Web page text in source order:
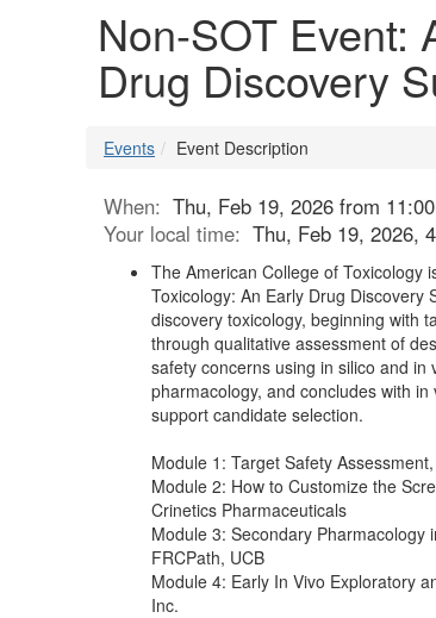
Non-SOT Event:
Drug Discovery
Events Event Description
When: Thu, Feb 19, 2026 from
Your local time: Thu, Feb 19, 2026,
The American College of Toxicology
Toxicology: An Early Drug
discovery toxicology, beginning with
through qualitative assessment of
safety concerns using in silico and
pharmacology, and concludes with
support candidate selection.
Module 1: Target Safety
Module 2: How to Customize the
Crinetics Pharmaceuticals
Module 3: Secondary Pharmacology
FRCPath, UCB
Module 4: Early In Vivo Exploratory
Inc.